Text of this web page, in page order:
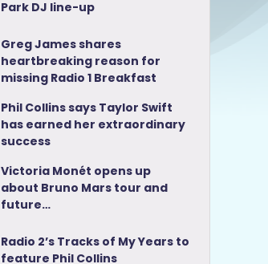
Park DJ line-up
Greg James shares
heartbreaking reason for
missing Radio 1 Breakfast
Phil Collins says Taylor Swift
has earned her extraordinary
success
Victoria Monét opens up
about Bruno Mars tour and
future…
Radio 2’s Tracks of My Years to
feature Phil Collins